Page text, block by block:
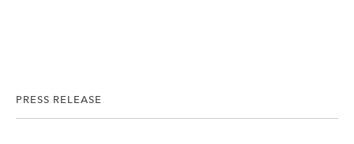
PRESS RELEASE